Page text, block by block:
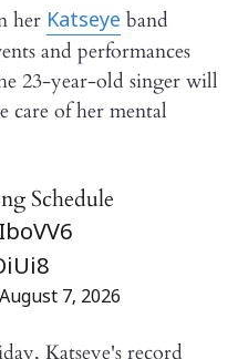
her Katseye band
and performances
23-year-old singer will
care of her mental
Schedule
August 7, 2026
Katseye's record